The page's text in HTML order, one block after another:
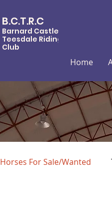
B.C.T.R.C
Barnard Castle &
Teesdale Riding
Club
Home
Horses For Sale/Wanted